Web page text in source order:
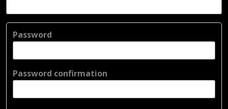
Password
Password confirmation